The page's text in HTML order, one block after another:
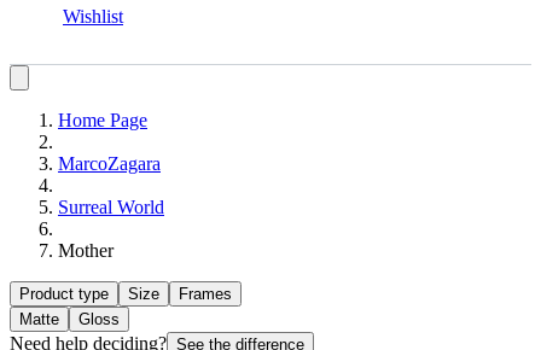
Wishlist
Home Page
MarcoZagara
Surreal World
Mother
Product type Size
Frames
Matte
Gloss
Need help deciding? See the difference